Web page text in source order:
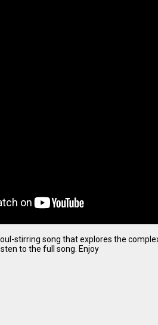
stirring song that explores the
to the full song. Enjoy